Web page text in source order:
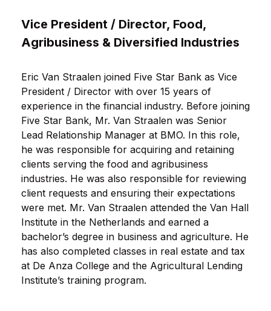
Vice President / Director, Food,
Agribusiness & Diversified Industries
Eric Van Straalen joined Five Star Bank as Vice
President / Director with over 15 years of
experience in the financial industry. Before joining
Five Star Bank, Mr. Van Straalen was Senior
Lead Relationship Manager at BMO. In this role,
he was responsible for acquiring and retaining
clients serving the food and agribusiness
industries. He was also responsible for reviewing
client requests and ensuring their expectations
were met. Mr. Van Straalen attended the Van Hall
Institute in the Netherlands and earned a
bachelor’s degree in business and agriculture. He
has also completed classes in real estate and tax
at De Anza College and the Agricultural Lending
Institute’s training program.